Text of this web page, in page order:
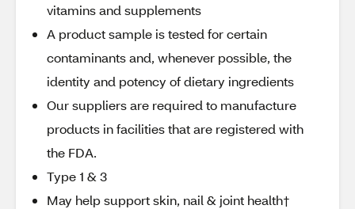
vitamins and supplements
A product sample is tested for certain
contaminants and, whenever possible, the
identity and potency of dietary ingredients
Our suppliers are required to manufacture
products in facilities that are registered with
the FDA.
Type 1 & 3
May help support skin, nail & joint health†